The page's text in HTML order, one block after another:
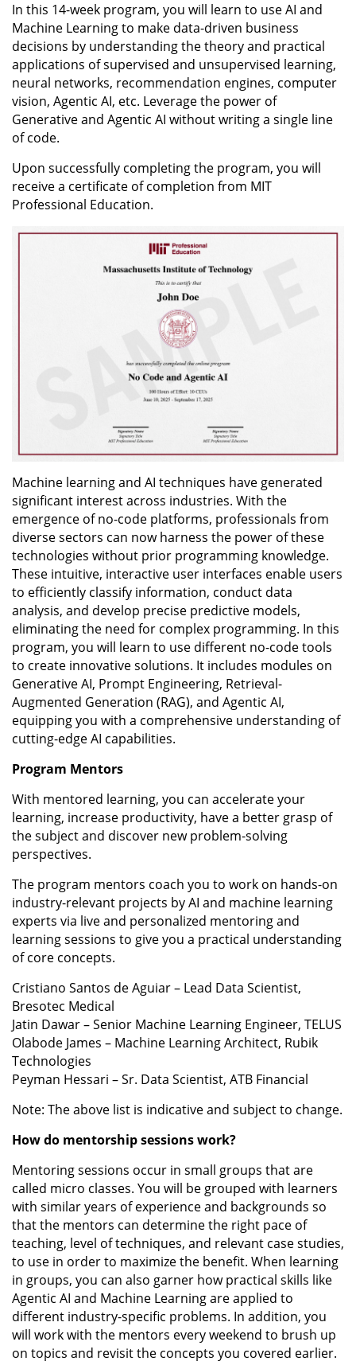
In this 14-week program, you will learn to use AI and
Machine Learning to make data-driven business
decisions by understanding the theory and practical
applications of supervised and unsupervised learning,
neural networks, recommendation engines, computer
vision, Agentic AI, etc. Leverage the power of
Generative and Agentic AI without writing a single line
of code.
Upon successfully completing the program, you will
receive a certificate of completion from MIT
Professional Education.
Machine learning and AI techniques have generated
significant interest across industries. With the
emergence of no-code platforms, professionals from
diverse sectors can now harness the power of these
technologies without prior programming knowledge.
These intuitive, interactive user interfaces enable users
to efficiently classify information, conduct data
analysis, and develop precise predictive models,
eliminating the need for complex programming. In this
program, you will learn to use different no-code tools
to create innovative solutions. It includes modules on
Generative AI, Prompt Engineering, Retrieval-
Augmented Generation (RAG), and Agentic AI,
equipping you with a comprehensive understanding of
cutting-edge AI capabilities.
Program Mentors
With mentored learning, you can accelerate your
learning, increase productivity, have a better grasp of
the subject and discover new problem-solving
perspectives.
The program mentors coach you to work on hands-on
industry-relevant projects by AI and machine learning
experts via live and personalized mentoring and
learning sessions to give you a practical understanding
of core concepts.
Cristiano Santos de Aguiar – Lead Data Scientist,
Bresotec Medical
Jatin Dawar – Senior Machine Learning Engineer, TELUS
Olabode James – Machine Learning Architect, Rubik
Technologies
Peyman Hessari – Sr. Data Scientist, ATB Financial
Note: The above list is indicative and subject to change.
How do mentorship sessions work?
Mentoring sessions occur in small groups that are
called micro classes. You will be grouped with learners
with similar years of experience and backgrounds so
that the mentors can determine the right pace of
teaching, level of techniques, and relevant case studies,
to use in order to maximize the benefit. When learning
in groups, you can also garner how practical skills like
Agentic AI and Machine Learning are applied to
different industry-specific problems. In addition, you
will work with the mentors every weekend to brush up
on topics and revisit the concepts you covered earlier.